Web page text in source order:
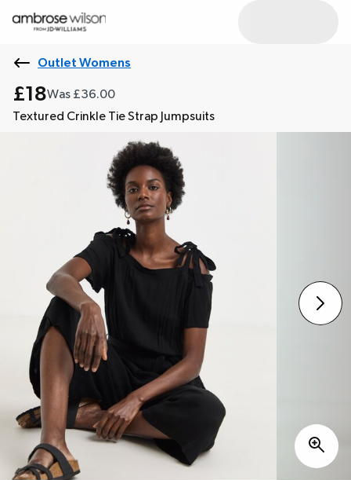
Outlet Womens
£18Was £36.00
Textured Crinkle Tie Strap Jumpsuits